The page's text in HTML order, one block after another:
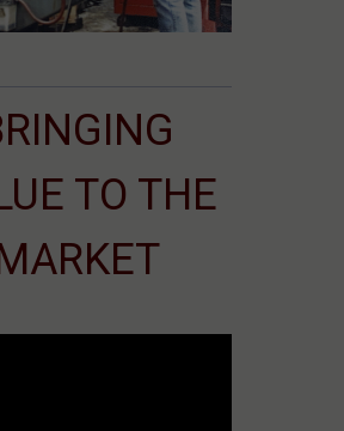
TO THE